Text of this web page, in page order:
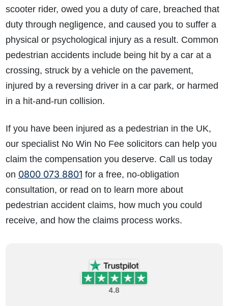
scooter rider, owed you a duty of care, breached that
duty through negligence, and caused you to suffer a
physical or psychological injury as a result. Common
pedestrian accidents include being hit by a car at a
crossing, struck by a vehicle on the pavement,
injured by a reversing driver in a car park, or harmed
in a hit-and-run collision.
If you have been injured as a pedestrian in the UK,
our specialist No Win No Fee solicitors can help you
claim the compensation you deserve. Call us today
on 0800 073 8801 for a free, no-obligation
consultation, or read on to learn more about
pedestrian accident claims, how much you could
receive, and how the claims process works.
4.8